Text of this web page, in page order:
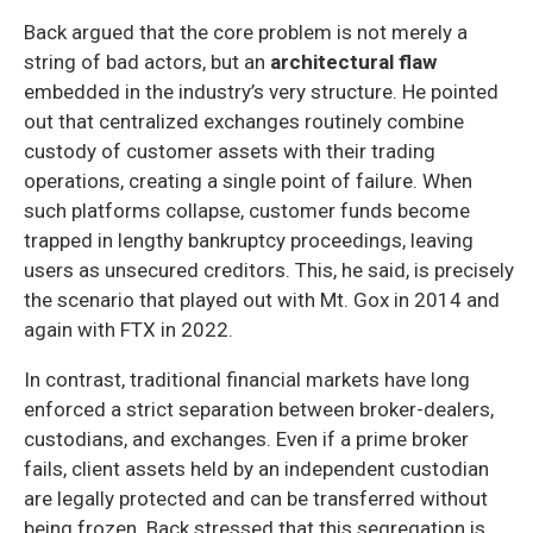
Back argued that the core problem is not merely a
string of bad actors, but an architectural flaw
embedded in the industry’s very structure. He pointed
out that centralized exchanges routinely combine
custody of customer assets with their trading
operations, creating a single point of failure. When
such platforms collapse, customer funds become
trapped in lengthy bankruptcy proceedings, leaving
users as unsecured creditors. This, he said, is precisely
the scenario that played out with Mt. Gox in 2014 and
again with FTX in 2022.
In contrast, traditional financial markets have long
enforced a strict separation between broker-dealers,
custodians, and exchanges. Even if a prime broker
fails, client assets held by an independent custodian
are legally protected and can be transferred without
being frozen. Back stressed that this segregation is